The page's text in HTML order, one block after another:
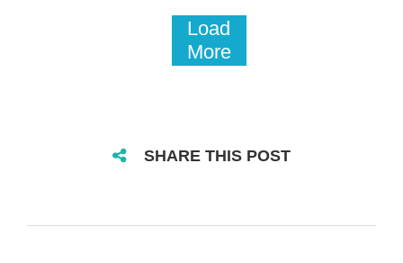
Load
More
SHARE THIS POST